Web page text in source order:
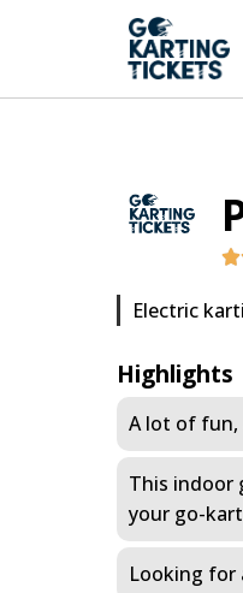
Electric
Highlights
A lot of fun,
This indoor
your go-
Looking for